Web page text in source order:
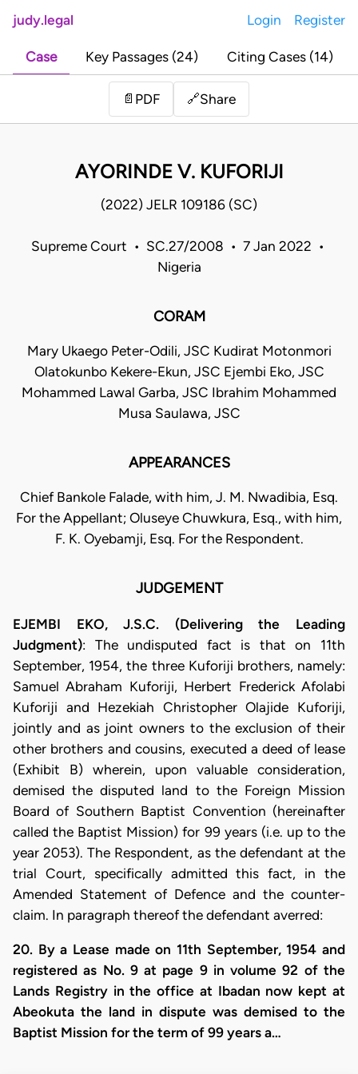
judy.legal Login Register
Case Key Passages (24) Citing Cases (14)
📄 PDF 🔗Share
AYORINDE V. KUFORIJI
(2022) JELR 109186 (SC)
Supreme Court • SC.27/2008 • 7 Jan 2022 •
Nigeria
CORAM
Mary Ukaego Peter-Odili, JSC Kudirat Motonmori
Olatokunbo Kekere-Ekun, JSC Ejembi Eko, JSC
Mohammed Lawal Garba, JSC Ibrahim Mohammed
Musa Saulawa, JSC
APPEARANCES
Chief Bankole Falade, with him, J. M. Nwadibia, Esq.
For the Appellant; Oluseye Chuwkura, Esq., with him,
F. K. Oyebamji, Esq. For the Respondent.
JUDGEMENT
EJEMBI EKO, J.S.C. (Delivering the Leading
Judgment): The undisputed fact is that on 11th
September, 1954, the three Kuforiji brothers, namely:
Samuel Abraham Kuforiji, Herbert Frederick Afolabi
Kuforiji and Hezekiah Christopher Olajide Kuforiji,
jointly and as joint owners to the exclusion of their
other brothers and cousins, executed a deed of lease
(Exhibit B) wherein, upon valuable consideration,
demised the disputed land to the Foreign Mission
Board of Southern Baptist Convention (hereinafter
called the Baptist Mission) for 99 years (i.e. up to the
year 2053). The Respondent, as the defendant at the
trial Court, specifically admitted this fact, in the
Amended Statement of Defence and the counter-
claim. In paragraph thereof the defendant averred:
20. By a Lease made on 11th September, 1954 and
registered as No. 9 at page 9 in volume 92 of the
Lands Registry in the office at Ibadan now kept at
Abeokuta the land in dispute was demised to the
Baptist Mission for the term of 99 years a…